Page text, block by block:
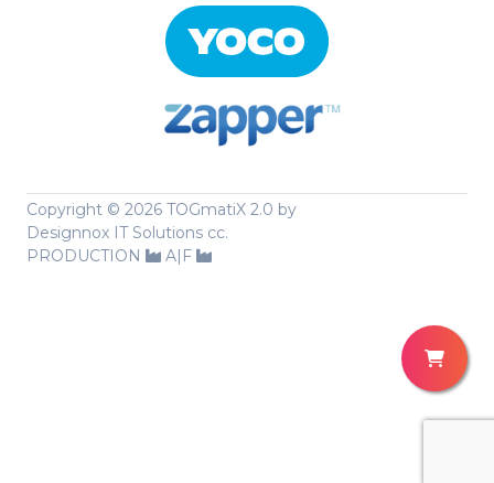
Copyright © 2026 TOGmatiX 2.0 by
Designnox IT Solutions cc.
PRODUCTION
A|F